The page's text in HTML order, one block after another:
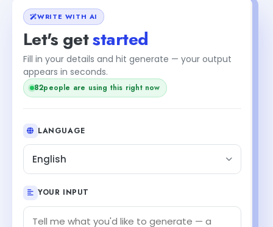
WRITE WITH AI
Let's getstarted
Fill in your details and hit generate — your output
appears in seconds.
82people are using this right now
LANGUAGE
English
YOUR INPUT